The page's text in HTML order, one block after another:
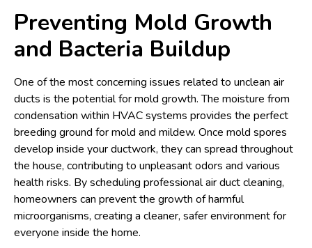
Preventing Mold Growth
and Bacteria Buildup
One of the most concerning issues related to unclean air
ducts is the potential for mold growth. The moisture from
condensation within HVAC systems provides the perfect
breeding ground for mold and mildew. Once mold spores
develop inside your ductwork, they can spread throughout
the house, contributing to unpleasant odors and various
health risks. By scheduling professional air duct cleaning,
homeowners can prevent the growth of harmful
microorganisms, creating a cleaner, safer environment for
everyone inside the home.